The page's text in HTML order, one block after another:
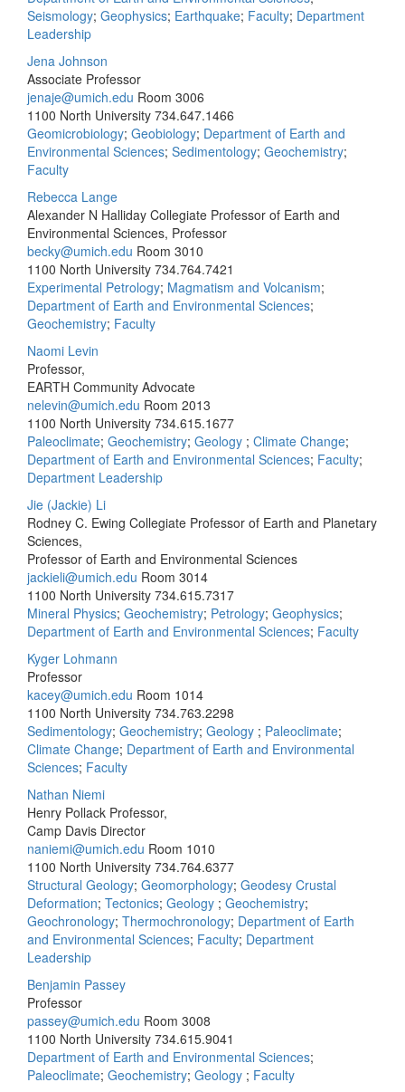
Seismology; Geophysics; Earthquake; Faculty; Department
Leadership
Jena Johnson
Associate Professor
jenaje@umich.edu Room 3006
1100 North University 734.647.1466
Geomicrobiology; Geobiology; Department of Earth and
Environmental Sciences; Sedimentology; Geochemistry;
Faculty
Rebecca Lange
Alexander N Halliday Collegiate Professor of Earth and
Environmental Sciences, Professor
becky@umich.edu Room 3010
1100 North University 734.764.7421
Experimental Petrology; Magmatism and Volcanism;
Department of Earth and Environmental Sciences;
Geochemistry; Faculty
Naomi Levin
Professor,
EARTH Community Advocate
nelevin@umich.edu Room 2013
1100 North University 734.615.1677
Paleoclimate; Geochemistry; Geology ; Climate Change;
Department of Earth and Environmental Sciences; Faculty;
Department Leadership
Jie (Jackie) Li
Rodney C. Ewing Collegiate Professor of Earth and Planetary
Sciences,
Professor of Earth and Environmental Sciences
jackieli@umich.edu Room 3014
1100 North University 734.615.7317
Mineral Physics; Geochemistry; Petrology; Geophysics;
Department of Earth and Environmental Sciences; Faculty
Kyger Lohmann
Professor
kacey@umich.edu Room 1014
1100 North University 734.763.2298
Sedimentology; Geochemistry; Geology ; Paleoclimate;
Climate Change; Department of Earth and Environmental
Sciences; Faculty
Nathan Niemi
Henry Pollack Professor,
Camp Davis Director
naniemi@umich.edu Room 1010
1100 North University 734.764.6377
Structural Geology; Geomorphology; Geodesy Crustal
Deformation; Tectonics; Geology ; Geochemistry;
Geochronology; Thermochronology; Department of Earth
and Environmental Sciences; Faculty; Department
Leadership
Benjamin Passey
Professor
passey@umich.edu Room 3008
1100 North University 734.615.9041
Department of Earth and Environmental Sciences;
Paleoclimate; Geochemistry; Geology ; Faculty